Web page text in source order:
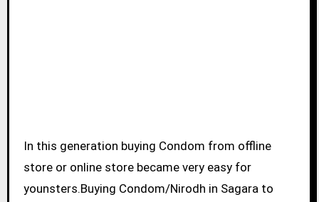
In this generation buying Condom from offline
store or online store became very easy for
younsters.Buying Condom/Nirodh in Sagara to